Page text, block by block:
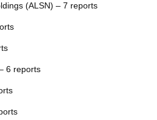
(ALSN) – 7 reports
6 reports